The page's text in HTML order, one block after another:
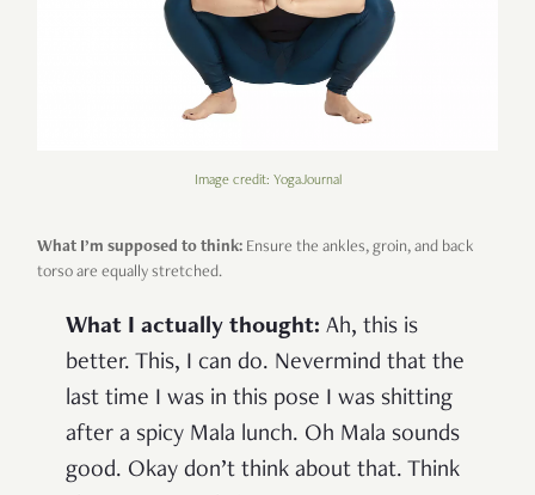
Image credit: YogaJournal
What I’m supposed to think: Ensure the ankles, groin, and back
torso are equally stretched.
What I actually thought: Ah, this is
better. This, I can do. Nevermind that the
last time I was in this pose I was shitting
after a spicy Mala lunch. Oh Mala sounds
good. Okay don’t think about that. Think